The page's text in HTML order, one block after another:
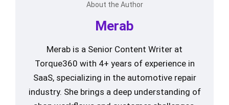
About the Author
Merab
Merab is a Senior Content Writer at
Torque360 with 4+ years of experience in
SaaS, specializing in the automotive repair
industry. She brings a deep understanding of